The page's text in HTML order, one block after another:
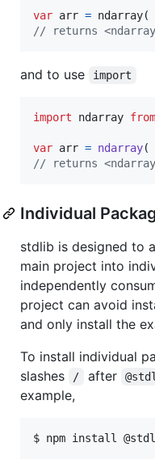
var arr = ndarray(
// returns
and to use import
import ndarray from
var arr = ndarray(
// returns
Individual
stdlib is designed to
main project into
independently
project can avoid
and only install the
To install individual
slashes
/ after
example,
$ npm install